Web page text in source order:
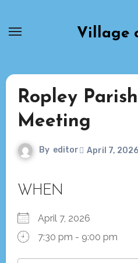
Village
Ropley
Meeting
By editor April 7, 2026
WHEN
April 7, 2026
7:30 pm - 9:00 pm